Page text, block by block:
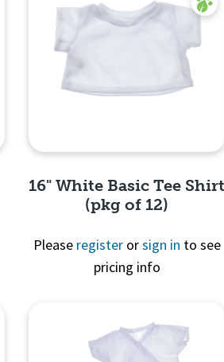
16" White Basic Tee Shirt
(pkg of 12)
Please registerorsign in to see
pricing info